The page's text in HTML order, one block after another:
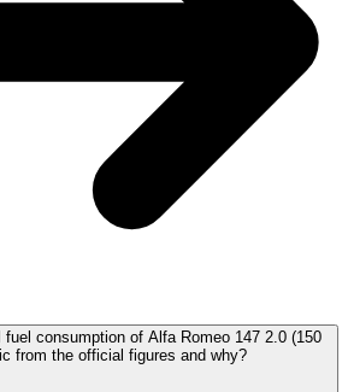
fuel consumption of Alfa Romeo 147 2.0 (150
from the official figures and why?